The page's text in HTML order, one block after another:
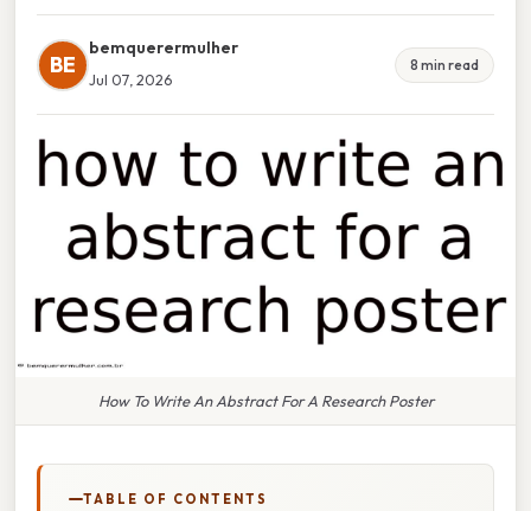
BE
bemquerermulher
Jul 07, 2026
8 min read
How To Write An Abstract For A Research Poster
TABLE OF CONTENTS